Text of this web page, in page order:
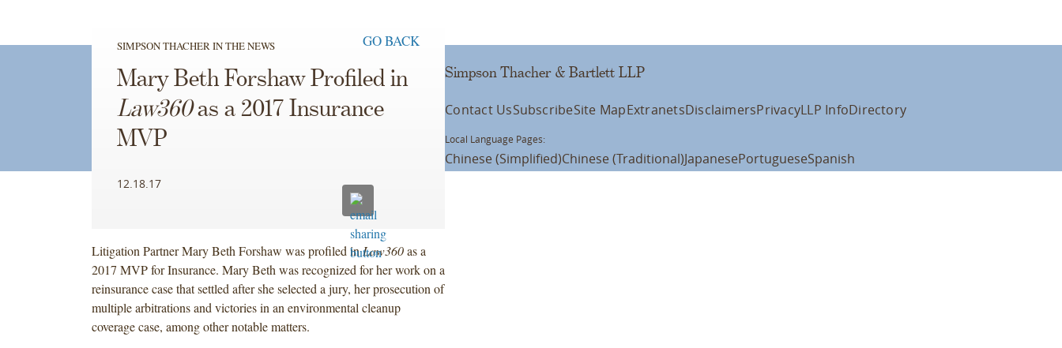
SIMPSON THACHER IN THE NEWS GO BACK
Mary Beth Forshaw Profiled in
Law360as a 2017 Insurance
MVP
12.18.17
Litigation Partner Mary Beth Forshaw was profiled inLaw360as a
2017 MVP for Insurance. Mary Beth was recognized for her work on a
reinsurance case that settled after she selected a jury, her prosecution of
multiple arbitrations and victories in an environmental cleanup
coverage case, among other notable matters. ‎
Simpson Thacher & Bartlett LLP
Contact UsSubscribeSite MapExtranetsDisclaimersPrivacyLLP InfoDirectory
Local Language Pages:
Chinese (Simplified)Chinese (Traditional)JapanesePortugueseSpanish